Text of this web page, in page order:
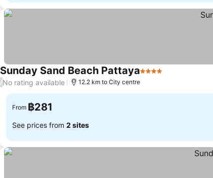
Sunday Sand Beach Pattaya4 Stars
/No rating available 12.2 km to City centre
From ฿281
See prices from 2 sites